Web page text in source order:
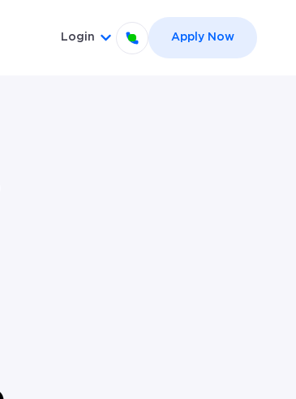
Login
Show submenu for {{
Apply Now